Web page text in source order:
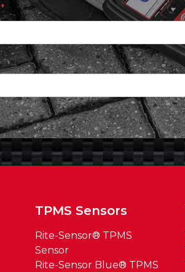
TPMS Sensors
Rite-Sensor® TPMS
Sensor
Rite-Sensor Blue® TPMS